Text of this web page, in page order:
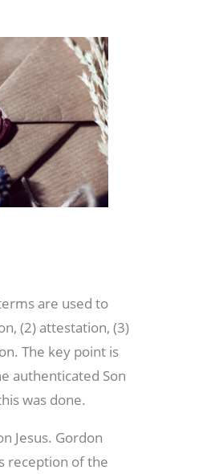
are used to
(2) attestation, (3)
The key point is
authenticated Son
was done.
Jesus. Gordon
reception of the